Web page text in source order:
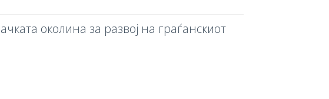
околина за развој на граѓанскиот